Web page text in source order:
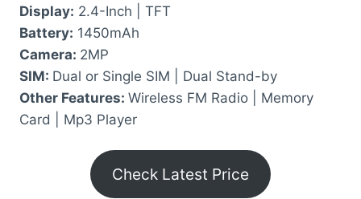
Display: 2.4-Inch | TFT
Battery: 1450mAh
Camera: 2MP
SIM: Dual or Single SIM | Dual Stand-by
Other Features: Wireless FM Radio | Memory
Card | Mp3 Player
Check Latest Price